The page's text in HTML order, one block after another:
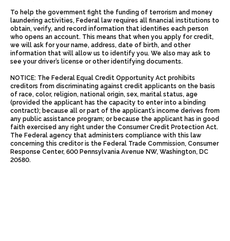
To help the government fight the funding of terrorism and money
laundering activities, Federal law requires all financial institutions to
obtain, verify, and record information that identifies each person
who opens an account. This means that when you apply for credit,
we will ask for your name, address, date of birth, and other
information that will allow us to identify you. We also may ask to
see your driver’s license or other identifying documents.
NOTICE: The Federal Equal Credit Opportunity Act prohibits
creditors from discriminating against credit applicants on the basis
of race, color, religion, national origin, sex, marital status, age
(provided the applicant has the capacity to enter into a binding
contract); because all or part of the applicant’s income derives from
any public assistance program; or because the applicant has in good
faith exercised any right under the Consumer Credit Protection Act.
The Federal agency that administers compliance with this law
concerning this creditor is the Federal Trade Commission, Consumer
Response Center, 600 Pennsylvania Avenue NW, Washington, DC
20580.